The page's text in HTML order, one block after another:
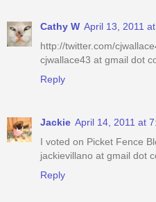
Cathy W April 13, 2011
http://twitter.com/
cjwallace43 at gmail dot
Reply
Jackie April 14, 2011 at
I voted on Picket Fence
jackievillano at gmail dot
Reply